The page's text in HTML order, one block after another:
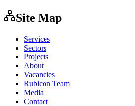
Site Map
Services
Sectors
Projects
About
Vacancies
Rubicon Team
Media
Contact